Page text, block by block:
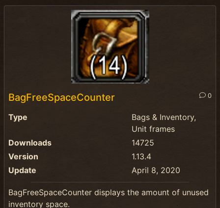
BagFreeSpaceCounter 0
Type
Bags & Inventory,
Unit frames
Downloads
14725
Version
1.13.4
Update
April 8, 2020
BagFreeSpaceCounter displays the amount of unused
inventory space.